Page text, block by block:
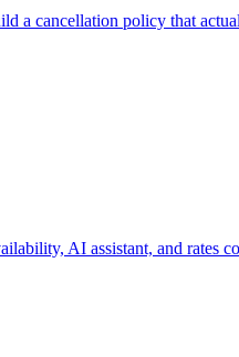
a cancellation policy that
AI assistant, and rates